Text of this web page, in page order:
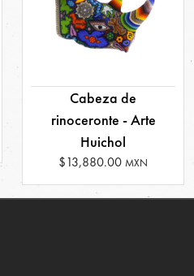
Cabeza de
rinoceronte - Arte
Huichol
$13,880.00 MXN